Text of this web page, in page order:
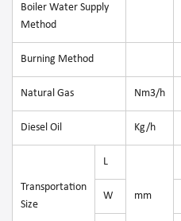
Boiler Water Supply
Method
Burning Method
Natural Gas Nm3/h
Diesel Oil Kg/h
Transportation
Size
L
mm
W